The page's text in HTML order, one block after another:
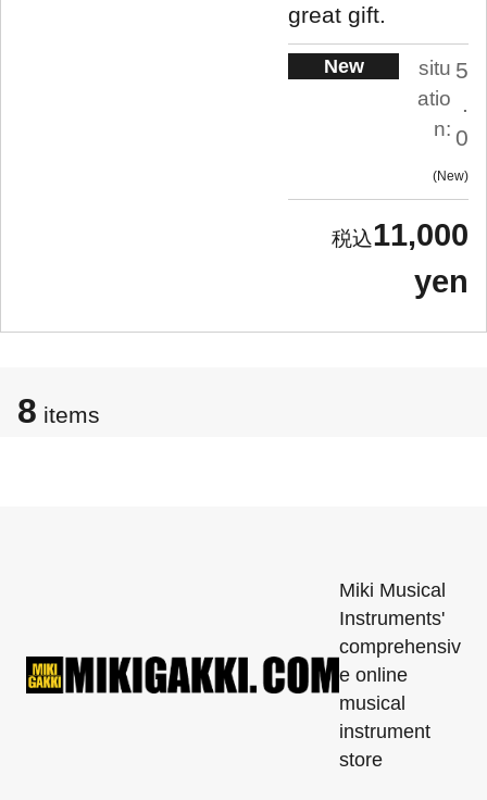
great gift.
New
situ
atio
n:
5
.
0
New
11,000
yen
8 items
Miki Musical
Instruments'
comprehensiv
e online
musical
instrument
store